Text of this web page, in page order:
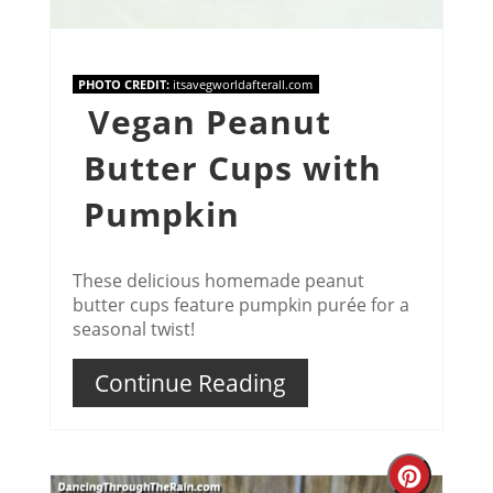
PHOTO CREDIT: itsavegworldafterall.com
Vegan Peanut
Butter Cups with
Pumpkin
These delicious homemade peanut
butter cups feature pumpkin purée for a
seasonal twist!
Continue Reading